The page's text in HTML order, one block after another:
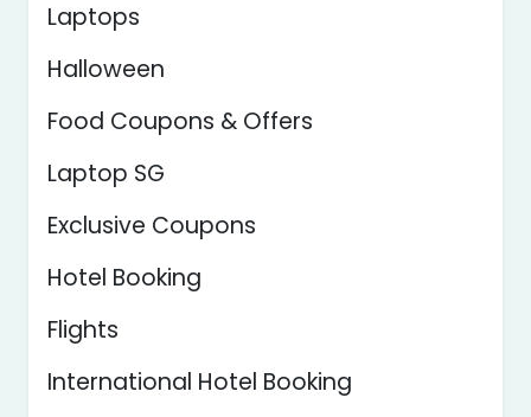
Laptops
Halloween
Food Coupons & Offers
Laptop SG
Exclusive Coupons
Hotel Booking
Flights
International Hotel Booking